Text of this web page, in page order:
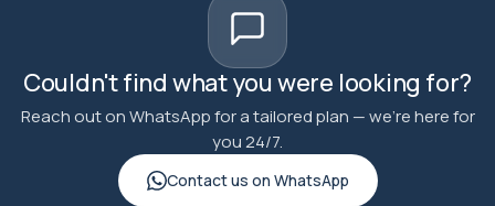
Couldn't find what you were looking for?
Reach out on WhatsApp for a tailored plan — we're here for
you 24/7.
Contact us on WhatsApp